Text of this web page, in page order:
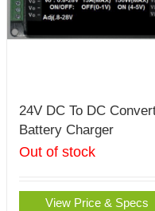
24V DC To DC
Battery Charger
Out of stock
View Price & Specs